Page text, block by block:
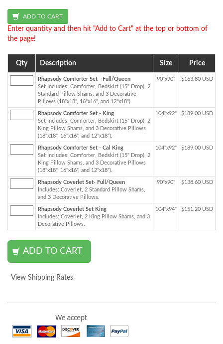
Enter quantity and then hit "Add to Cart" at the top or bottom of
the page!
Qty Description Size Price
Rhapsody Comforter Set - Full/Queen
Set Includes: Comforter, Bedskirt (15" Drop), 2
Standard Pillow Shams, and 3 Decorative
Pillows (18"x18", 16"x16", and 12"x18").
90"x90" $163.80 USD
Rhapsody Comforter Set - King
Set Includes: Comforter, Bedskirt (15" Drop), 2
King Pillow Shams, and 3 Decorative Pillows
(18"x18", 16"x16", and 12"x18").
104"x92" $189.00 USD
Rhapsody Comforter Set - Cal King
Set Includes: Comforter, Bedskirt (15" Drop), 2
King Pillow Shams, and 3 Decorative Pillows
(18"x18", 16"x16", and 12"x18").
104"x92" $189.00 USD
Rhapsody Coverlet Set- Full/Queen
Includes: Coverlet, 2 Standard Pillow Shams,
and 3 Decorative Pillows.
90"x90" $138.60 USD
Rhapsody Coverlet Set King
Includes: Coverlet, 2 King Pillow Shams, and 3
Decorative Pillows.
104"x94" $151.20 USD
View Shipping Rates